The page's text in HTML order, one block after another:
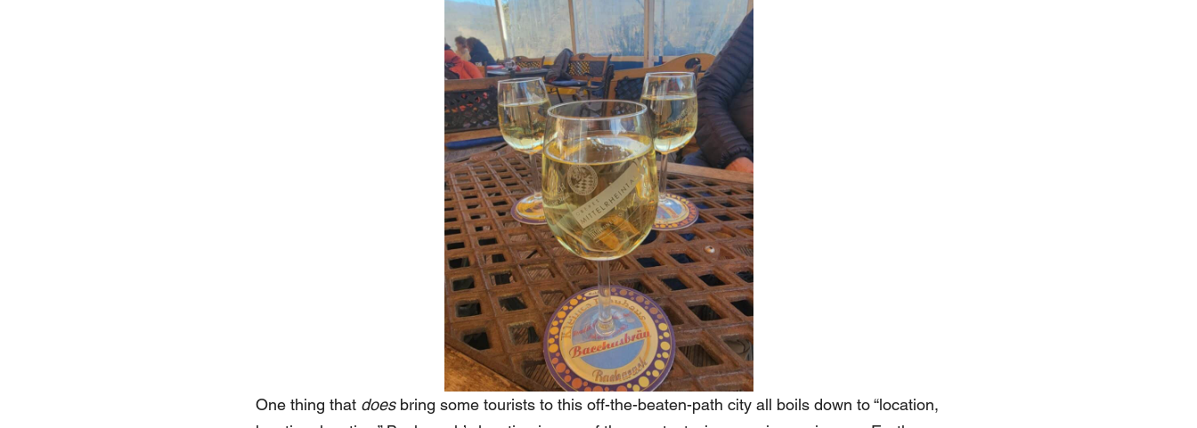
One thing that doesbring some tourists to this off-the-beaten-path city all boils down to “location,